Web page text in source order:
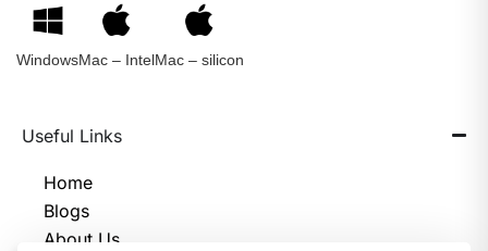
WindowsMac – IntelMac – silicon
Useful Links
Home
Blogs
About Us